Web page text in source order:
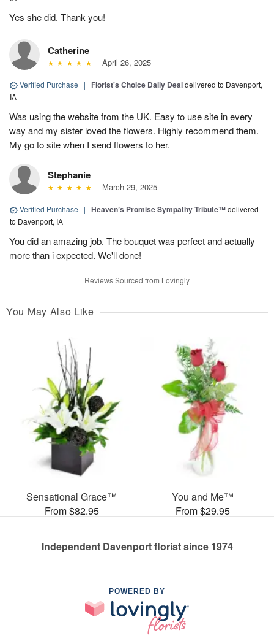
Yes she did. Thank you!
Catherine
April 26, 2025
Verified Purchase | Florist's Choice Daily Dealdelivered to Davenport,
IA
Was using the website from the UK. Easy to use site in every
way and my sister loved the flowers. Highly recommend them.
My go to site when I send flowers to her.
Stephanie
March 29, 2025
Verified Purchase | Heaven’s Promise Sympathy Tribute™delivered
to Davenport, IA
You did an amazing job. The bouquet was perfect and actually
more than i expected. We'll done!
Reviews Sourced from Lovingly
You May Also Like
Sensational Grace™
From $82.95
You and Me™
From $29.95
Independent Davenport florist since 1974
POWERED BY